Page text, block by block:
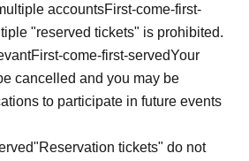
accountsFirst-come-first-
"reserved tickets" is prohibited.
First-come-first-servedYour
cancelled and you may be
to participate in future events
"Reservation tickets" do not